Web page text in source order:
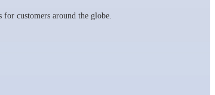
customers around the globe.